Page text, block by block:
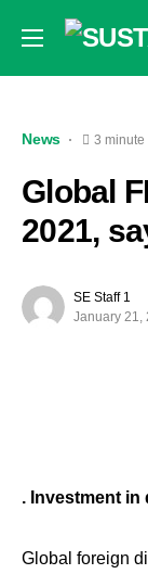
News 3 minute
Global
2021,
SE Staff 1
January 21,
. Investment in
Global foreign